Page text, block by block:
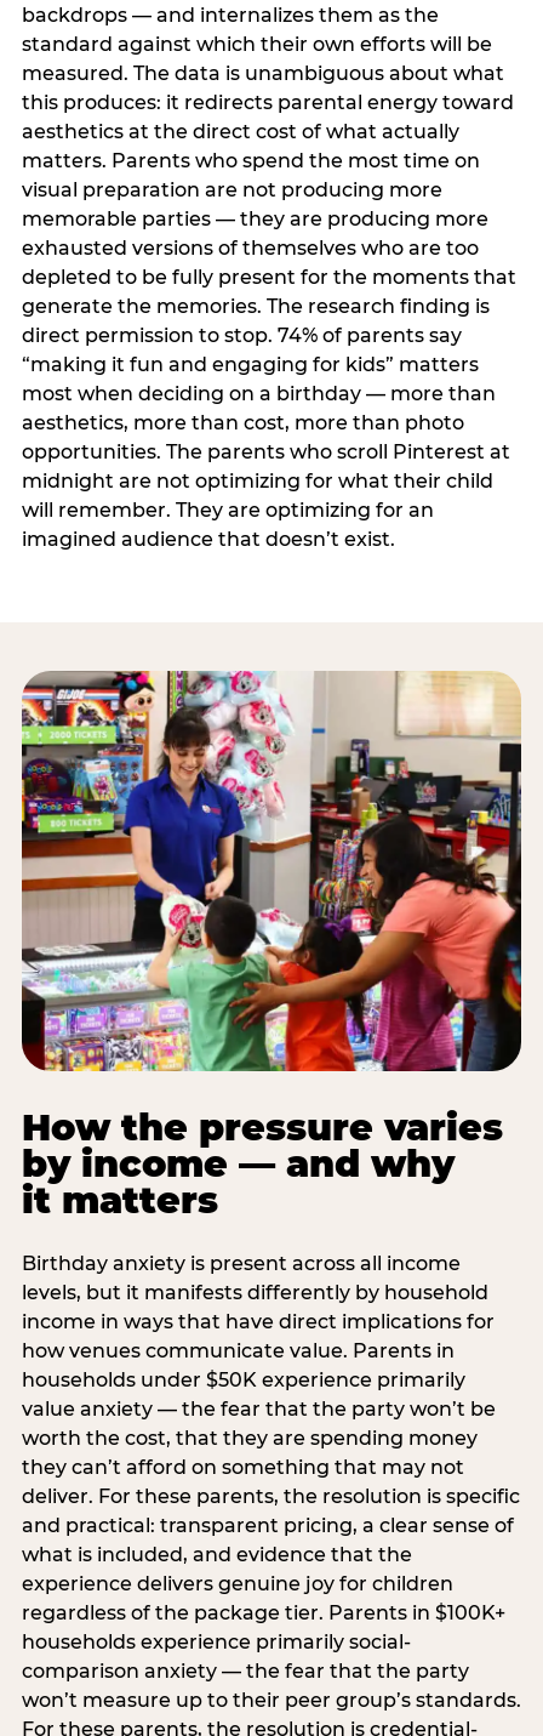
backdrops — and internalizes them as the
standard against which their own efforts will be
measured. The data is unambiguous about what
this produces: it redirects parental energy toward
aesthetics at the direct cost of what actually
matters. Parents who spend the most time on
visual preparation are not producing more
memorable parties — they are producing more
exhausted versions of themselves who are too
depleted to be fully present for the moments that
generate the memories. The research finding is
direct permission to stop. 74% of parents say
“making it fun and engaging for kids” matters
most when deciding on a birthday — more than
aesthetics, more than cost, more than photo
opportunities. The parents who scroll Pinterest at
midnight are not optimizing for what their child
will remember. They are optimizing for an
imagined audience that doesn’t exist.
How the pressure varies
by income — and why
it matters
Birthday anxiety is present across all income
levels, but it manifests differently by household
income in ways that have direct implications for
how venues communicate value. Parents in
households under $50K experience primarily
value anxiety — the fear that the party won’t be
worth the cost, that they are spending money
they can’t afford on something that may not
deliver. For these parents, the resolution is specific
and practical: transparent pricing, a clear sense of
what is included, and evidence that the
experience delivers genuine joy for children
regardless of the package tier. Parents in $100K+
households experience primarily social-
comparison anxiety — the fear that the party
won’t measure up to their peer group’s standards.
For these parents, the resolution is credential-